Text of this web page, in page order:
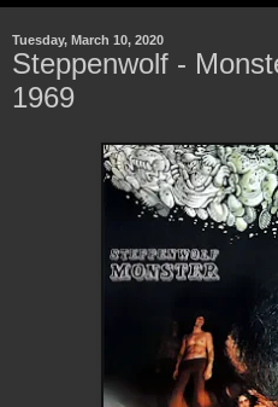
Tuesday, March 10, 2020
Steppenwolf -
1969